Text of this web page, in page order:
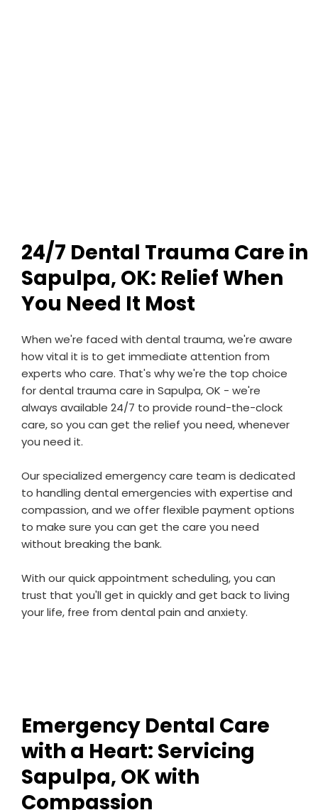
24/7 Dental Trauma Care in
Sapulpa, OK: Relief When
You Need It Most
When we're faced with dental trauma, we're aware
how vital it is to get immediate attention from
experts who care. That's why we're the top choice
for dental trauma care in Sapulpa, OK - we're
always available 24/7 to provide round-the-clock
care, so you can get the relief you need, whenever
you need it.
Our specialized emergency care team is dedicated
to handling dental emergencies with expertise and
compassion, and we offer flexible payment options
to make sure you can get the care you need
without breaking the bank.
With our quick appointment scheduling, you can
trust that you'll get in quickly and get back to living
your life, free from dental pain and anxiety.
Emergency Dental Care
with a Heart: Servicing
Sapulpa, OK with
Compassion